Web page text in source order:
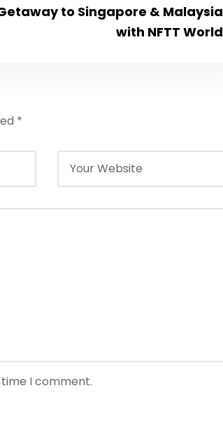
to Singapore & Malaysia
with NFTT World
*
I comment.